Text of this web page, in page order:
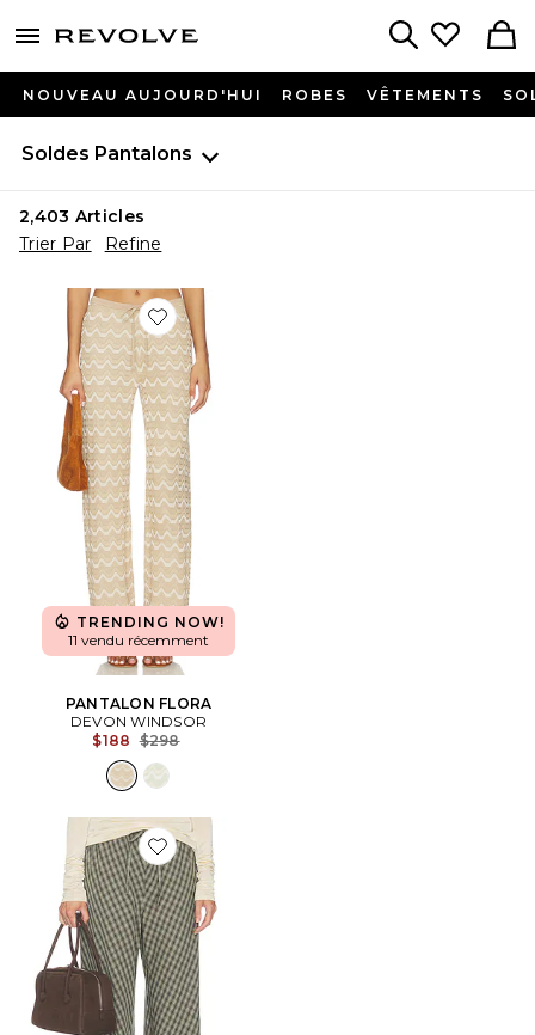
menu - shows more content
NOUVEAU AUJOURD'HUI ROBES VÊTEMENTS
Soldes Pantalons
2,403 Articles
Trier Par
Refine
Favorite PANTALON FLORA
TRENDING NOW!
11 vendu récemment
PANTALON FLORA
DEVON WINDSOR
$188 Previous price:
$298
Favorite PANTALON NOVELTY